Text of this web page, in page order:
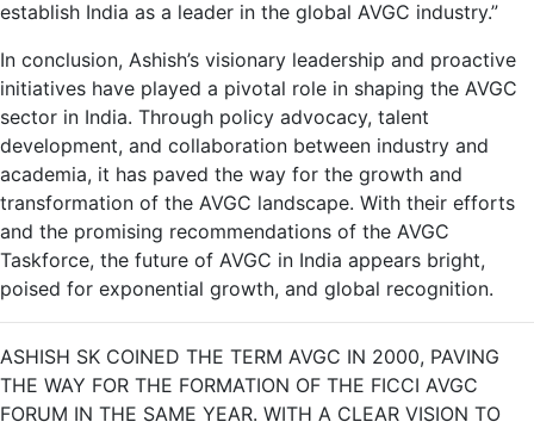
establish India as a leader in the global AVGC industry.”
In conclusion, Ashish’s visionary leadership and proactive
initiatives have played a pivotal role in shaping the AVGC
sector in India. Through policy advocacy, talent
development, and collaboration between industry and
academia, it has paved the way for the growth and
transformation of the AVGC landscape. With their efforts
and the promising recommendations of the AVGC
Taskforce, the future of AVGC in India appears bright,
poised for exponential growth, and global recognition.
ASHISH SK COINED THE TERM AVGC IN 2000, PAVING
THE WAY FOR THE FORMATION OF THE FICCI AVGC
FORUM IN THE SAME YEAR. WITH A CLEAR VISION TO